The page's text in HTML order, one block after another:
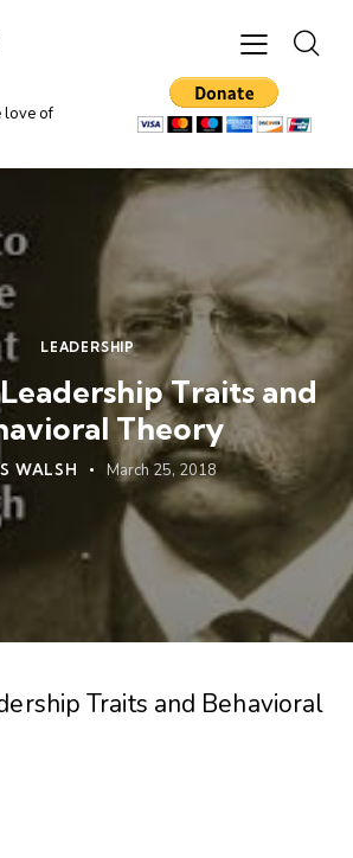
love of
LEADERSHIP
Traits and
Theory
WALSH March 25, 2018
Traits and Behavioral